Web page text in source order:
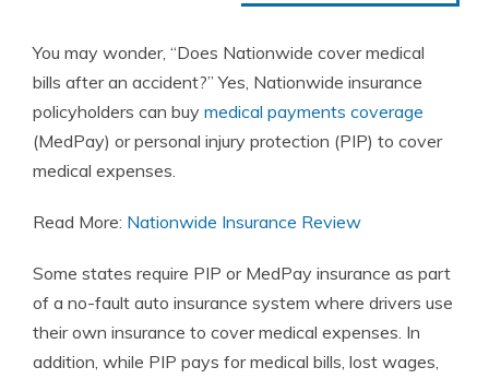
You may wonder, “Does Nationwide cover medical
bills after an accident?” Yes, Nationwide insurance
policyholders can buy medical payments coverage
(MedPay) or personal injury protection (PIP) to cover
medical expenses.
Read More: Nationwide Insurance Review
Some states require PIP or MedPay insurance as part
of a no-fault auto insurance system where drivers use
their own insurance to cover medical expenses. In
addition, while PIP pays for medical bills, lost wages,